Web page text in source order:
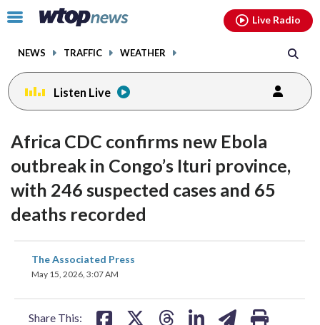
Click
toggle
menu.
NEWS TRAFFIC WEATHER
Live Radio
Listen Live
Africa CDC confirms new Ebola
outbreak in Congo’s Ituri province,
with 246 suspected cases and 65
deaths recorded
The Associated Press
May 15, 2026, 3:07 AM
Share This:
share
on
facebookinstagram youtubethreads